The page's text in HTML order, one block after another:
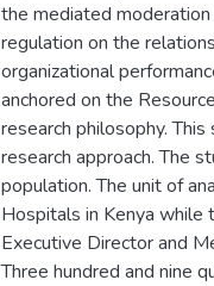
the mediated
regulation on the
organizational
anchored on the
research philosophy.
research approach. The
population. The unit of
Hospitals in Kenya while
Executive Director and
Three hundred and nine